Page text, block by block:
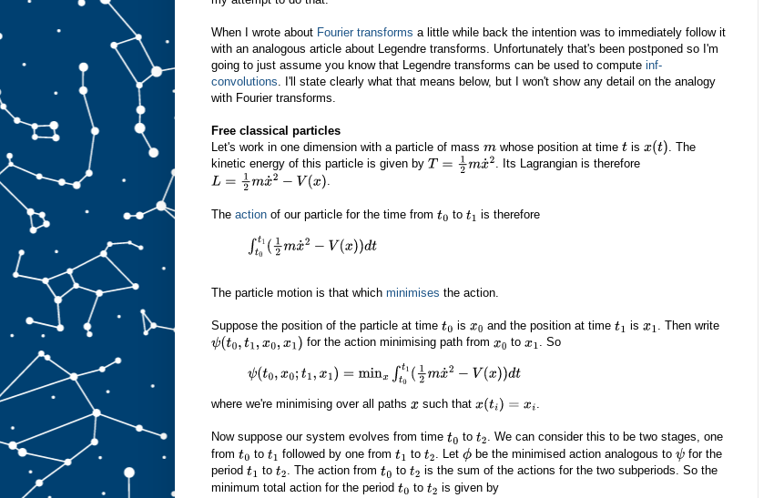
When I wrote about Fourier transforms a little while back the intention was to immediately follow it
with an analogous article about Legendre transforms. Unfortunately that's been postponed so I'm
going to just assume you know that Legendre transforms can be used to compute inf-
convolutions . I'll state clearly what that means below, but I won't show any detail on the analogy
with Fourier transforms.
Free classical particles
Let's work in one dimension with a particle of mass mwhose position at time tis x(t)
. The
kinetic energy of this particle is given by T = 12 mx˙2
. Its Lagrangian is therefore
L= 12 mx˙2−V x) .
The action of our particle for the time from t0 to t1 is therefore
t0 t 1 (12mx˙2 −V (x ) )d t
The particle motion is that which minimises the action.
Suppose the position of the particle at time t0 is x0 and the position at timet1 isx1
. Then write
ψ(t0,t1,x 0,x1 for the action minimising path from x0 tox1 . So
ψ(t0,x 0;t1 ,x1 =minx∫ t0t1(12 mx ˙2−V(x))d t
where we're minimising over all paths x such thatx(ti)=xi
Now suppose our system evolves from time t0 to t2. We can consider this to be two stages, one
from t0 to t1 followed by one fromt1 to t2 . Letϕbe the minimised action analogous to ψfor the
period t1 to t2. The action fromt0 to t2 is the sum of the actions for the two subperiods. So the
minimum total action for the period t0 to t2 is given by